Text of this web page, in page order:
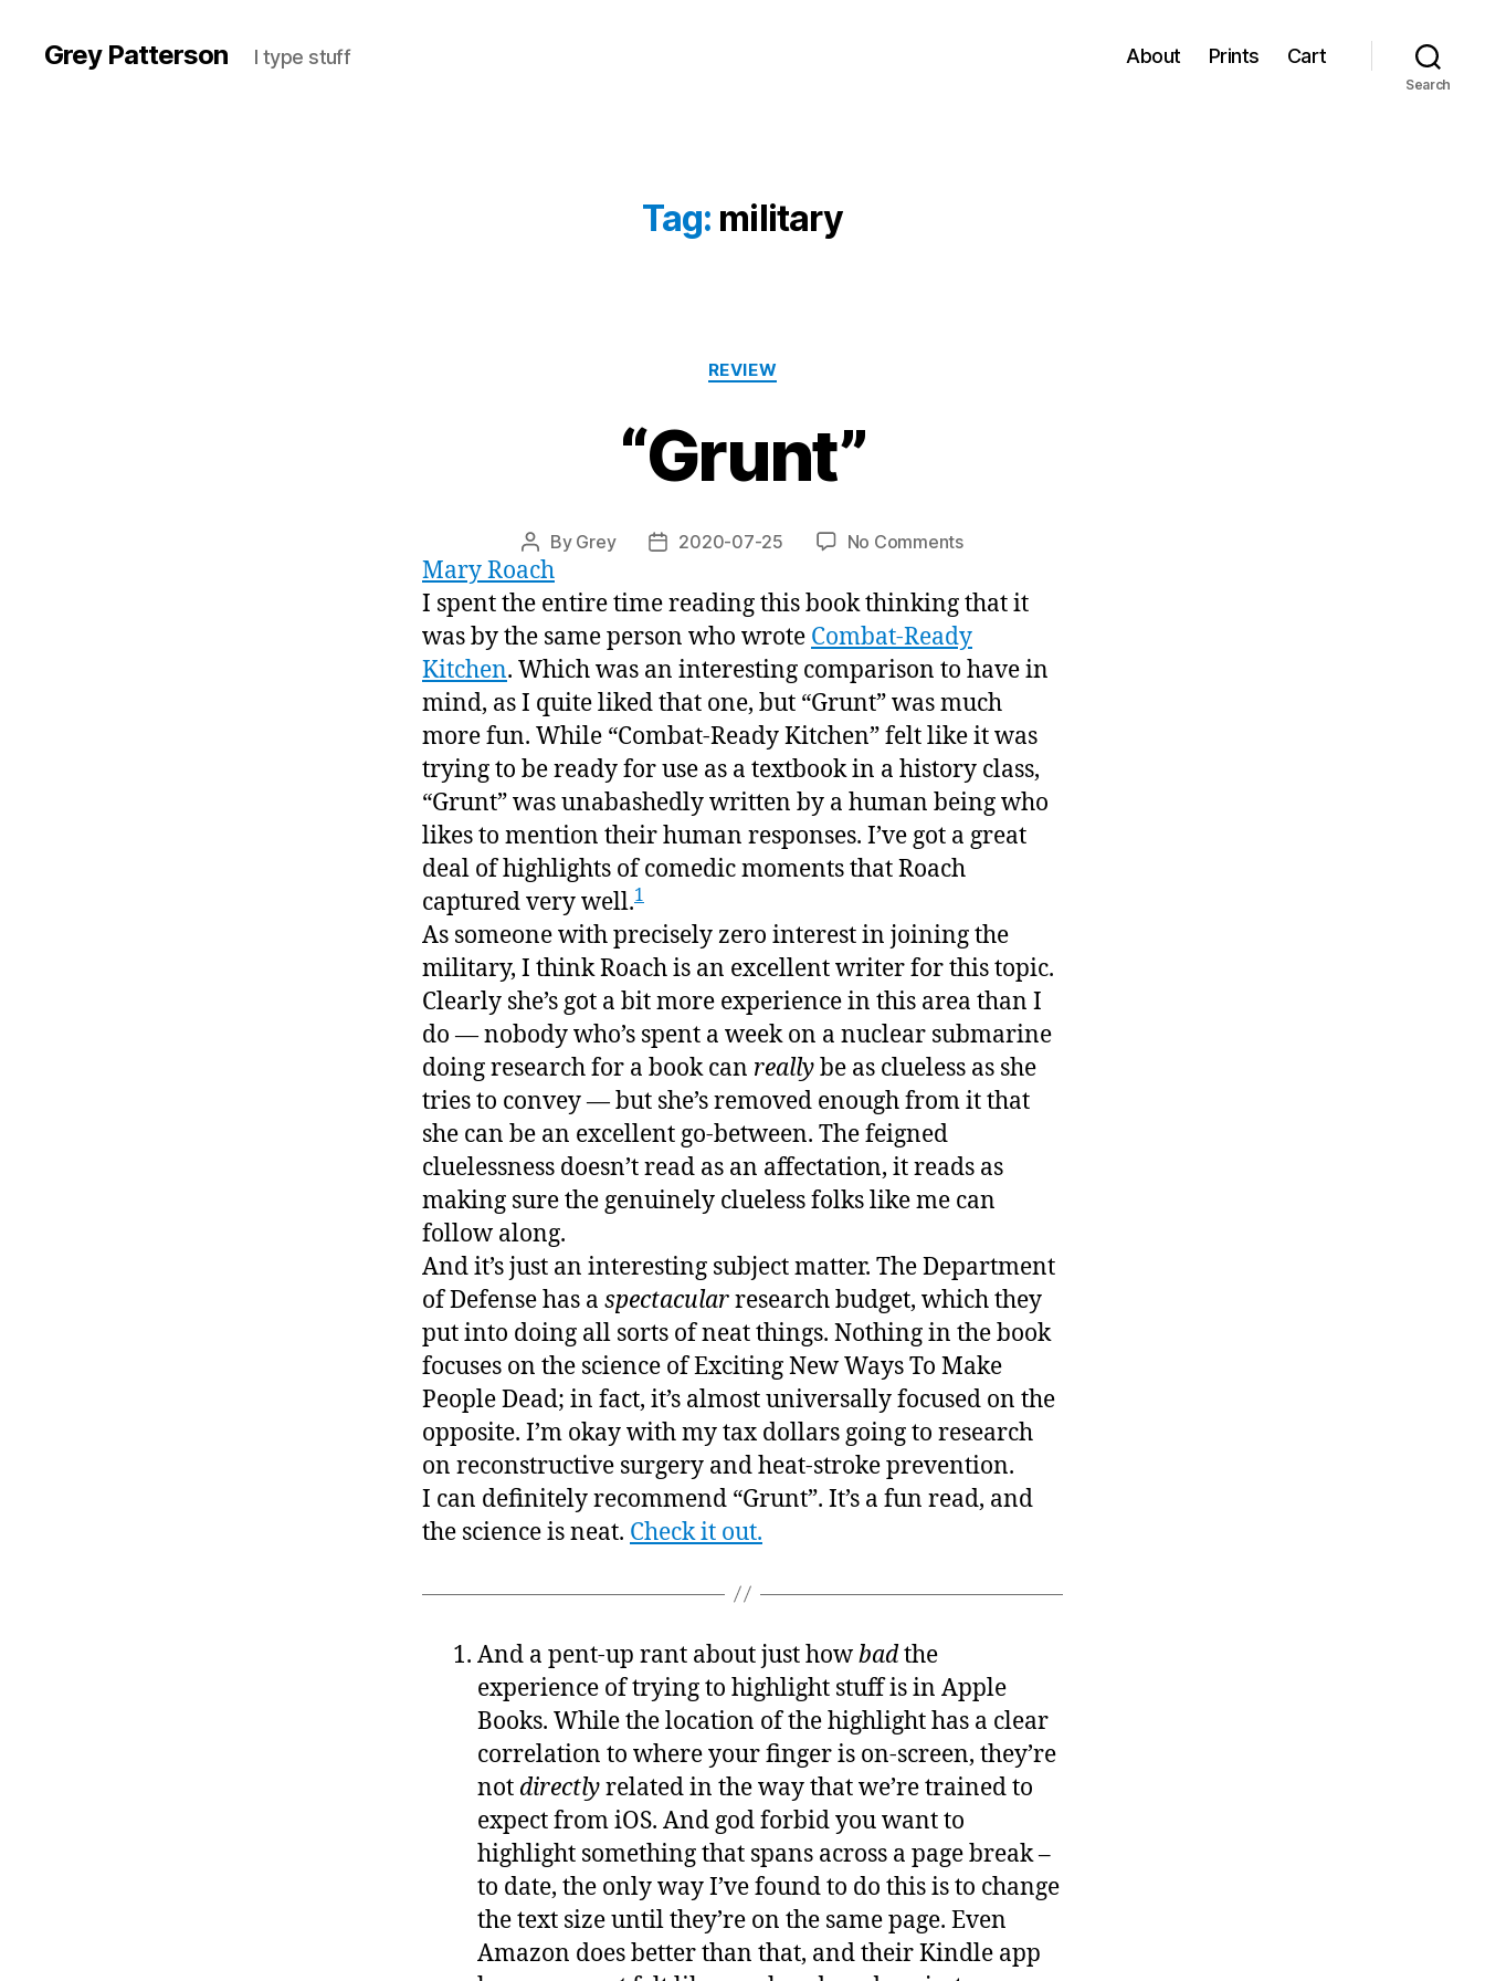
Grey Patterson I type stuff About Prints Cart
Search
Tag: military
Categories
REVIEW
“Grunt”
Post
author
By Grey
Post2020-07-25 No Commentson
Mary Roach
I spent the entire time reading this book thinking that it
was by the same person who wrote Combat-Ready
Kitchen. Which was an interesting comparison to have in
mind, as I quite liked that one, but “Grunt” was much
more fun. While “Combat-Ready Kitchen” felt like it was
trying to be ready for use as a textbook in a history class,
“Grunt” was unabashedly written by a human being who
likes to mention their human responses. I’ve got a great
deal of highlights of comedic moments that Roach
captured very well.1
As someone with precisely zero interest in joining the
military, I think Roach is an excellent writer for this topic.
Clearly she’s got a bit more experience in this area than I
do — nobody who’s spent a week on a nuclear submarine
doing research for a book can reallybe as clueless as she
tries to convey — but she’s removed enough from it that
she can be an excellent go-between. The feigned
cluelessness doesn’t read as an affectation, it reads as
making sure the genuinely clueless folks like me can
follow along.
And it’s just an interesting subject matter. The Department
of Defense has a spectacularresearch budget, which they
put into doing all sorts of neat things. Nothing in the book
focuses on the science of Exciting New Ways To Make
People Dead; in fact, it’s almost universally focused on the
opposite. I’m okay with my tax dollars going to research
on reconstructive surgery and heat-stroke prevention.
I can definitely recommend “Grunt”. It’s a fun read, and
the science is neat. Check it out.
And a pent-up rant about just howbadthe
experience of trying to highlight stuff is in Apple
Books. While the location of the highlight has a clear
correlation to where your finger is on-screen, they’re
not directlyrelated in the way that we’re trained to
expect from iOS. And god forbid you want to
highlight something that spans across a page break –
to date, the only way I’ve found to do this is to change
the text size until they’re on the same page. Even
Amazon does better than that, and their Kindle app